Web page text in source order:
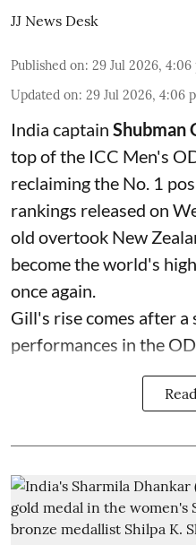
JJ News Desk
Published on: 29 Jul 2026, 4:06
Updated on: 29 Jul 2026, 4:06
India captain Shubman
top of the ICC Men's
reclaiming the No. 1
rankings released on
old overtook New
become the world's
once again.
Gill's rise comes after
performances in the